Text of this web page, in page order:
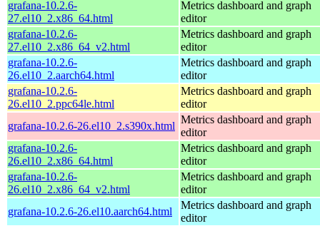
grafana-10.2.6-
27.el10_2.x86_64.html
Metrics dashboard and graph
editor
grafana-10.2.6-
27.el10_2.x86_64_v2.html
Metrics dashboard and graph
editor
grafana-10.2.6-
26.el10_2.aarch64.html
Metrics dashboard and graph
editor
grafana-10.2.6-
26.el10_2.ppc64le.html
Metrics dashboard and graph
editor
grafana-10.2.6-26.el10_2.s390x.html
Metrics dashboard and graph
editor
grafana-10.2.6-
26.el10_2.x86_64.html
Metrics dashboard and graph
editor
grafana-10.2.6-
26.el10_2.x86_64_v2.html
Metrics dashboard and graph
editor
grafana-10.2.6-26.el10.aarch64.html
Metrics dashboard and graph
editor